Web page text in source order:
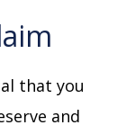
that you
and